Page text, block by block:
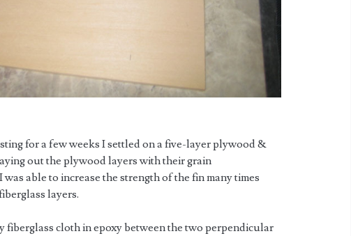
for a few weeks I settled on a five-layer plywood &
out the plywood layers with their grain
able to increase the strength of the fin many times
layers.
fiberglass cloth in epoxy between the two perpendicular